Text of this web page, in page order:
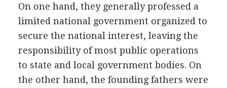
On one hand, they generally professed a
limited national government organized to
secure the national interest, leaving the
responsibility of most public operations
to state and local government bodies. On
the other hand, the founding fathers were